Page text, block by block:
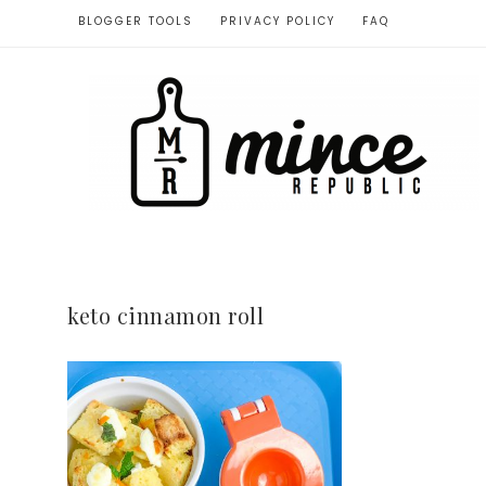
BLOGGER TOOLS PRIVACY POLICY FAQ
keto cinnamon roll